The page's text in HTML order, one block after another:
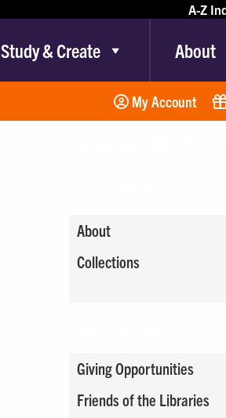
A-Z
Study & Create About
My Account
About
Collections
Giving Opportunities
Friends of the Libraries